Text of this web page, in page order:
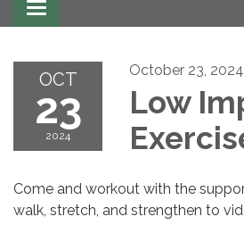
Toggle
navigation
OCT
23
2024
October 23, 2024
Low
Come and workout with the
walk, stretch, and strengthen to